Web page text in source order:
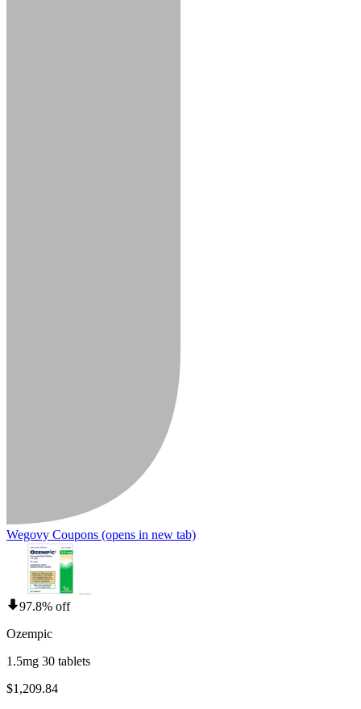
Wegovy Coupons (opens in new tab)
97.8% off
Ozempic
1.5mg 30 tablets
$1,209.84